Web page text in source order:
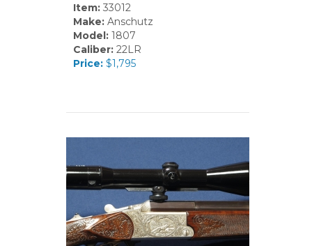
Item:33012
Make:Anschutz
Model:1807
Caliber:22LR
Price:$1,795